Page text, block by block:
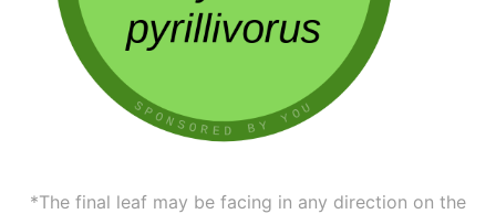
*The final leaf may be facing in any direction on the